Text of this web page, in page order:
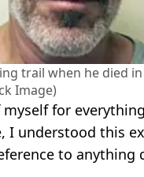
trail when he died
Image)
myself for
I understood this
to anything